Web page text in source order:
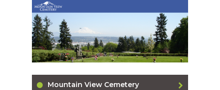
Mountain View Cemetery